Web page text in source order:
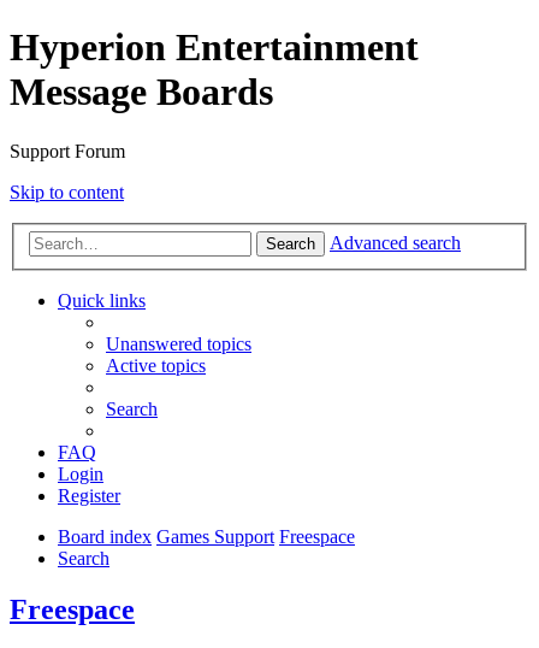
Hyperion Entertainment
Message Boards
Support Forum
Skip to content
Search Advanced search
Quick links
Unanswered topics
Active topics
Search
FAQ
Login
Register
Board index Games Support Freespace
Search
Freespace